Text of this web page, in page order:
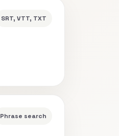
SRT, VTT, TXT
Phrase search